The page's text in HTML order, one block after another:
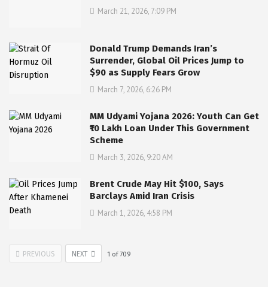
March 21, 2026, 7:09 PM
Donald Trump Demands Iran’s
Surrender, Global Oil Prices Jump to
$90 as Supply Fears Grow
March 7, 2026, 6:26 PM
MM Udyami Yojana 2026: Youth Can Get
₹10 Lakh Loan Under This Government
Scheme
March 3, 2026, 9:20 AM
Brent Crude May Hit $100, Says
Barclays Amid Iran Crisis
March 1, 2026, 4:58 PM
PREVIOUS NEXT 1 of709